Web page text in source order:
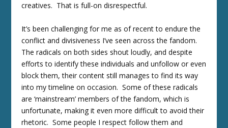
creatives. That is full-on disrespectful.
It’s been challenging for me as of recent to endure the
conflict and divisiveness I’ve seen across the fandom.
The radicals on both sides shout loudly, and despite
efforts to identify these individuals and unfollow or even
block them, their content still manages to find its way
into my timeline on occasion. Some of these radicals
are ‘mainstream’ members of the fandom, which is
unfortunate, making it even more difficult to avoid their
rhetoric. Some people I respect follow them and